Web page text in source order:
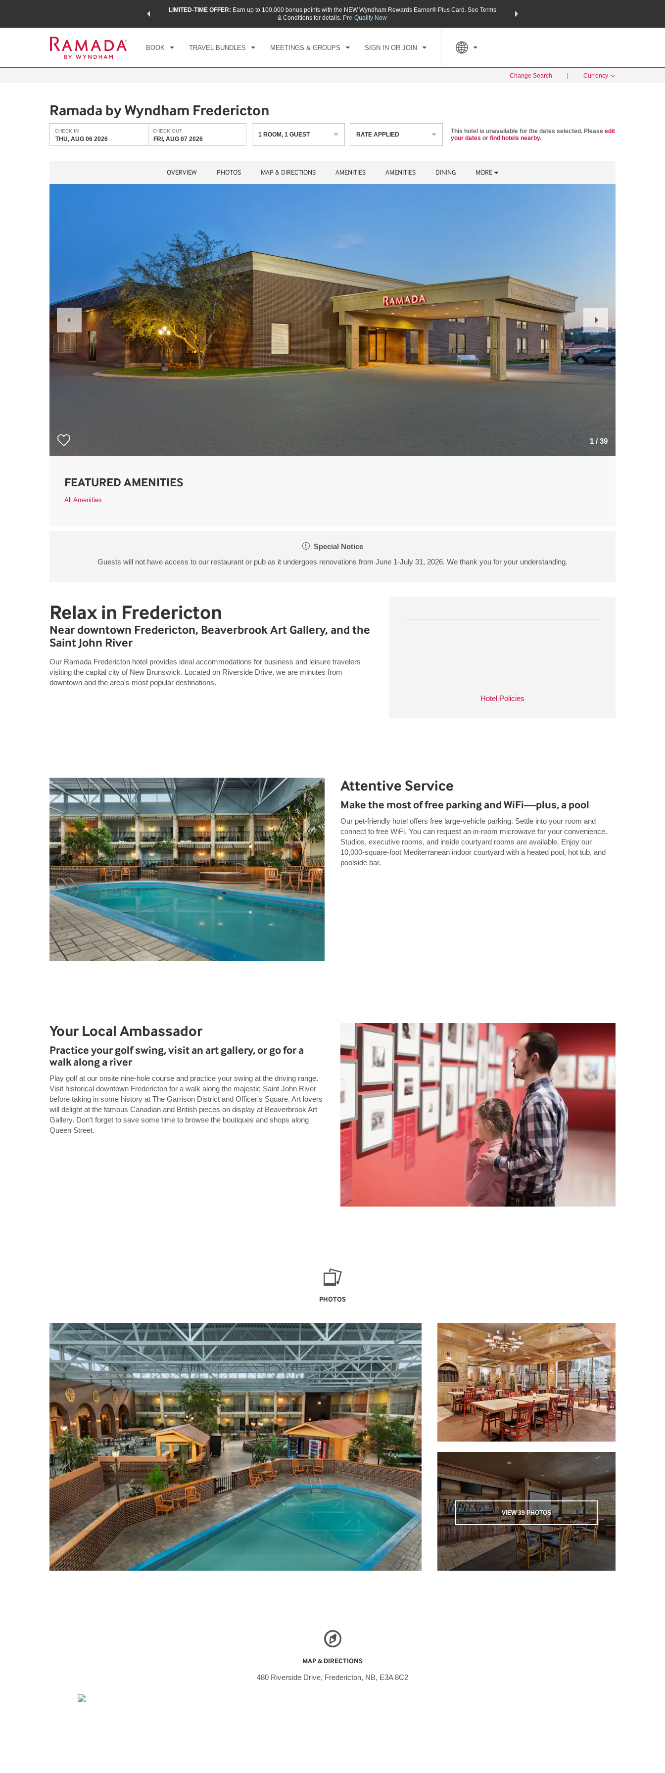
world of exclusive discounts and deals—plus, earn points
LIMITED-TIME OFFER: Earn up to 100,000 bonus points with the NEW Wyndham Rewards Earner® Plus Card. See Terms
& Conditions for details. Pre-Qualify Now
THE SUMMER OF REWARDS:
BOOK TRAVEL BUNDLES MEETINGS & GROUPS SIGN IN OR JOIN
CHECK IN CHECKOUT
FRI, AUG 07 2026
1 ROOM
Change Search Currency
Ramada by Wyndham Fredericton
CHECK IN
THU, AUG 06 2026
CHECK OUT
FRI, AUG 07 2026
1 ROOM,1 GUEST RATE APPLIED This hotel is unavailable for the dates selected. Please edit
your dates or find hotels nearby.
OVERVIEW PHOTOS MAP & DIRECTIONS AMENITIES AMENITIES DINING MORE
1 /39
Previous
Slide
Slide
FEATURED AMENITIES
All Amenities
Special Notice
Guests will not have access to our restaurant or pub as it undergoes renovations from June 1-July 31, 2026. We thank you for your understanding.
Hotel Policies
Relax in Fredericton
Near downtown Fredericton, Beaverbrook Art Gallery, and the
Saint John River
Our Ramada Fredericton hotel provides ideal accommodations for business and leisure travelers
visiting the capital city of New Brunswick. Located on Riverside Drive, we are minutes from
downtown and the area's most popular destinations.
Attentive Service
Make the most of free parking and WiFi—plus, a pool
Our pet-friendly hotel offers free large-vehicle parking. Settle into your room and
connect to free WiFi. You can request an in-room microwave for your convenience.
Studios, executive rooms, and inside courtyard rooms are available. Enjoy our
10,000-square-foot Mediterranean indoor courtyard with a heated pool, hot tub, and
poolside bar.
Your Local Ambassador
Practice your golf swing, visit an art gallery, or go for a
walk along a river
Play golf at our onsite nine-hole course and practice your swing at the driving range.
Visit historical downtown Fredericton for a walk along the majestic Saint John River
before taking in some history at The Garrison District and Officer's Square. Art lovers
will delight at the famous Canadian and British pieces on display at Beaverbrook Art
Gallery. Don't forget to save some time to browse the boutiques and shops along
Queen Street.
PHOTOS
VIEW39 PHOTOS
MAP & DIRECTIONS
480 Riverside Drive, Fredericton, NB, E3A 8C2